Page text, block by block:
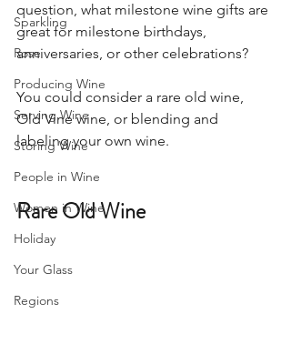
Sparkling
Rose
Producing Wine
Serving Wine
Storing Wine
People in Wine
Women in Wine
Holiday
Your Glass
Regions
question, what milestone wine gifts are
great for milestone birthdays,
anniversaries, or other celebrations?
You could consider a rare old wine,
Old Vine wine, or blending and
labeling your own wine.
Rare Old Wine